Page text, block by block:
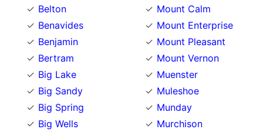
Belton
Benavides
Benjamin
Bertram
Big Lake
Big Sandy
Big Spring
Big Wells
Mount Calm
Mount Enterprise
Mount Pleasant
Mount Vernon
Muenster
Muleshoe
Munday
Murchison